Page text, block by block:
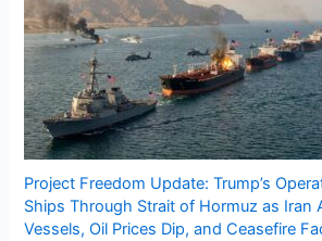
Project Freedom Update: Trump’s
Ships Through Strait of Hormuz as Iran
Vessels, Oil Prices Dip, and Ceasefire